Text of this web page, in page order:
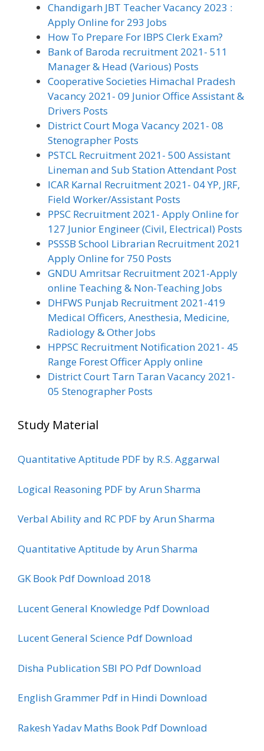
Chandigarh JBT Teacher Vacancy 2023 :
Apply Online for 293 Jobs
How To Prepare For IBPS Clerk Exam?
Bank of Baroda recruitment 2021- 511
Manager & Head (Various) Posts
Cooperative Societies Himachal Pradesh
Vacancy 2021- 09 Junior Office Assistant &
Drivers Posts
District Court Moga Vacancy 2021- 08
Stenographer Posts
PSTCL Recruitment 2021- 500 Assistant
Lineman and Sub Station Attendant Post
ICAR Karnal Recruitment 2021- 04 YP, JRF,
Field Worker/Assistant Posts
PPSC Recruitment 2021- Apply Online for
127 Junior Engineer (Civil, Electrical) Posts
PSSSB School Librarian Recruitment 2021
Apply Online for 750 Posts
GNDU Amritsar Recruitment 2021-Apply
online Teaching & Non-Teaching Jobs
DHFWS Punjab Recruitment 2021-419
Medical Officers, Anesthesia, Medicine,
Radiology & Other Jobs
HPPSC Recruitment Notification 2021- 45
Range Forest Officer Apply online
District Court Tarn Taran Vacancy 2021-
05 Stenographer Posts
Study Material
Quantitative Aptitude PDF by R.S. Aggarwal
Logical Reasoning PDF by Arun Sharma
Verbal Ability and RC PDF by Arun Sharma
Quantitative Aptitude by Arun Sharma
GK Book Pdf Download 2018
Lucent General Knowledge Pdf Download
Lucent General Science Pdf Download
Disha Publication SBI PO Pdf Download
English Grammer Pdf in Hindi Download
Rakesh Yadav Maths Book Pdf Download